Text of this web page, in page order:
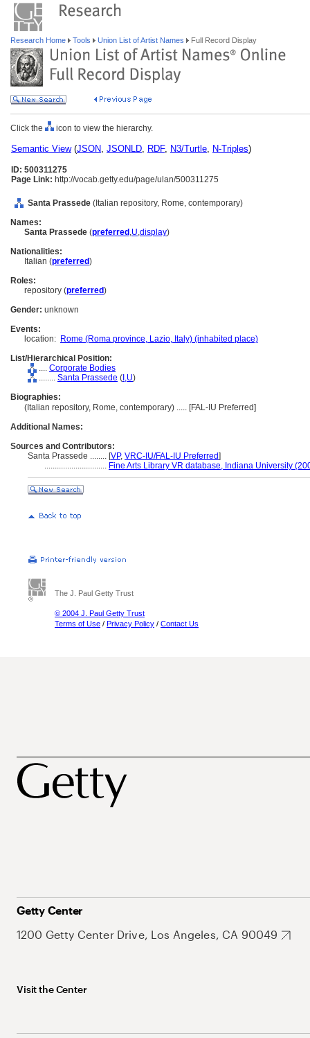
Research Home Tools Union List of Artist Names Full Record Display
Click the icon to view the hierarchy.
Semantic View(JSON, JSONLD, RDF, N3/Turtle, N-Triples)
ID: 500311275
Page Link: http://vocab.getty.edu/page/ulan/500311275
Santa Prassede (Italian repository, Rome, contemporary)
Names:
Santa Prassede (preferred ,U,display)
Nationalities:
Italian (preferred)
Roles:
repository (preferred)
Gender: unknown
Events:
location: Rome (Roma province, Lazio, Italy) (inhabited place)
List/Hierarchical Position:
.... Corporate Bodies
........ Santa Prassede ( I,U)
Biographies:
(Italian repository, Rome, contemporary) ..... [FAL-IU Preferred]
Additional Names:
Sources and Contributors:
Santa Prassede ........ [VP, VRC-IU/FAL-IU Preferred]
.............................. Fine Arts Library VR database, Indiana University
The J. Paul Getty Trust
© 2004 J. Paul Getty Trust
Terms of Use / Privacy Policy / Contact Us
Getty Center
1200 Getty Center Drive, Los Angeles, CA 90049
Visit the Center